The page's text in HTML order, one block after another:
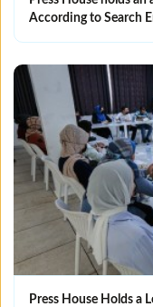
According to Search
Press House Holds a